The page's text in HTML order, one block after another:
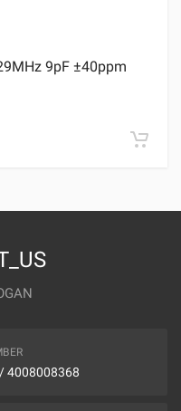
9pF ±40ppm
4008008368